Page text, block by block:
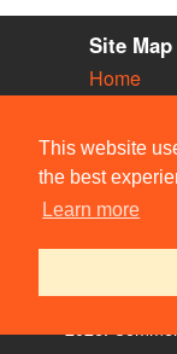
This website
the best
Learn more
Site Map
Home
Vacancies
Societies
Venues
People
© Members of the